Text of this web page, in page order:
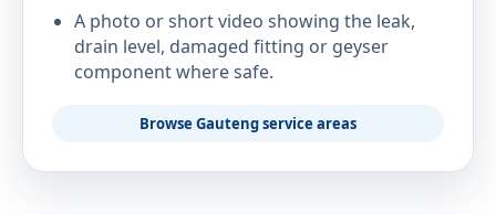
A photo or short video showing the leak,
drain level, damaged fitting or geyser
component where safe.
Browse Gauteng service areas